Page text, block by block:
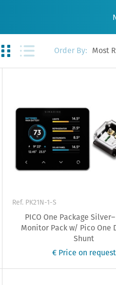
Order By: Most
Ref. PK21N-1-S
PICO One Package
Monitor Pack w/ Pico One
Shunt
€ Price on request